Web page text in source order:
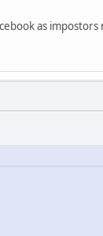
as